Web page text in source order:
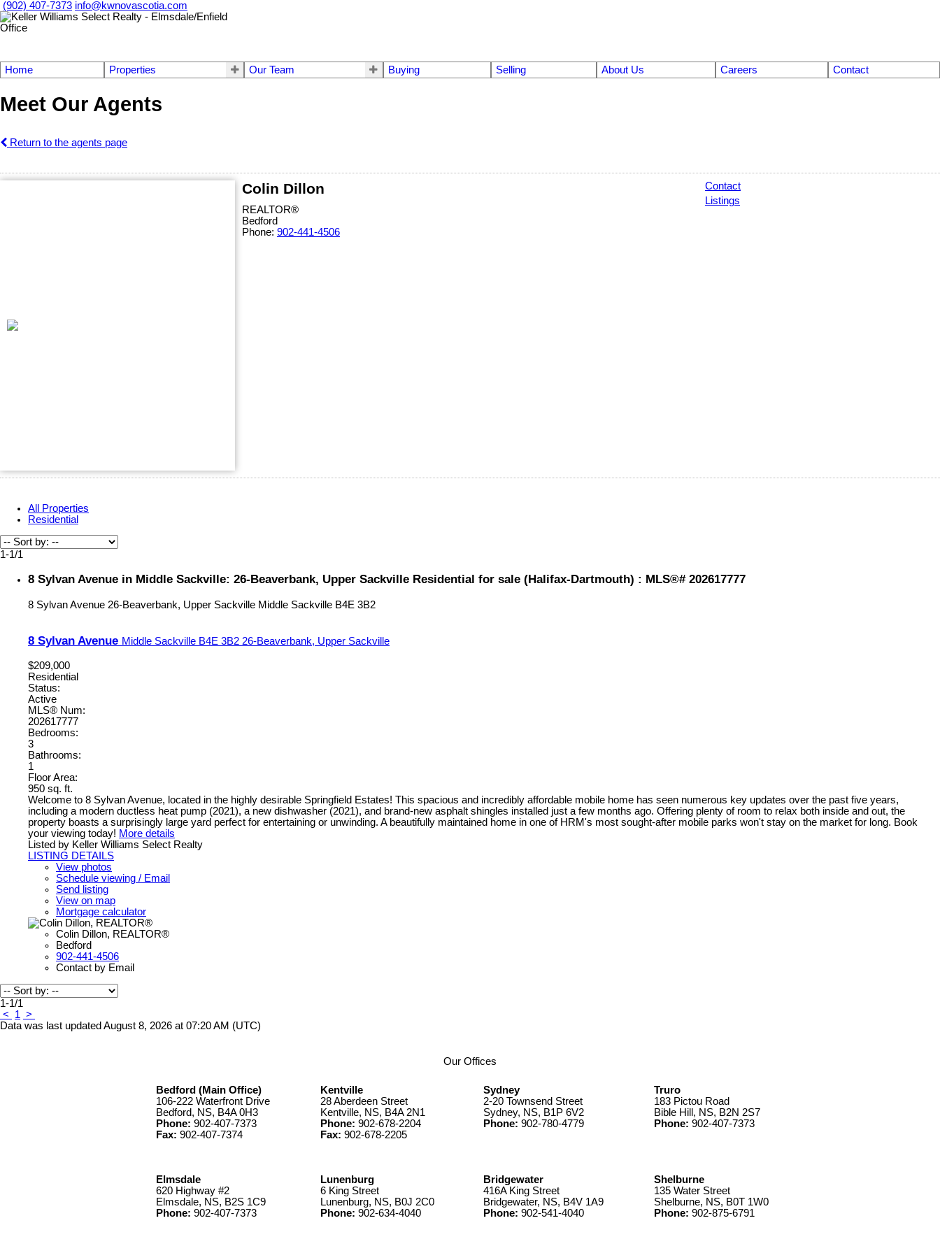
(902) 407-7373 info@kwnovascotia.com
Home Properties Our Team Buying Selling About Us Careers Contact
Meet Our Agents
Return to the agents page
Colin Dillon
REALTOR®
Bedford
Phone: 902-441-4506
Contact
Listings
All Properties
Residential
1-1/1
8 Sylvan Avenue in Middle Sackville: 26-Beaverbank, Upper Sackville Residential for sale (Halifax-Dartmouth) : MLS®# 202617777
8 Sylvan Avenue 26-Beaverbank, Upper Sackville Middle Sackville B4E 3B2
8 Sylvan Avenue Middle Sackville B4E 3B2 26-Beaverbank, Upper Sackville
$209,000
Residential
Status:
Active
MLS® Num:
202617777
Bedrooms:
3
Bathrooms:
1
Floor Area:
950 sq. ft.
Welcome to 8 Sylvan Avenue, located in the highly desirable Springfield Estates! This spacious and incredibly affordable mobile home has seen numerous key updates over the past five years,
including a modern ductless heat pump (2021), a new dishwasher (2021), and brand-new asphalt shingles installed just a few months ago. Offering plenty of room to relax both inside and out, the
property boasts a surprisingly large yard perfect for entertaining or unwinding. A beautifully maintained home in one of HRM's most sought-after mobile parks won't stay on the market for long. Book
your viewing today! More details
Listed by Keller Williams Select Realty
LISTING DETAILS
View photos
Schedule viewing / Email
Send listing
View on map
Mortgage calculator
Colin Dillon, REALTOR®
Bedford
902-441-4506
Contact by Email
1-1/1
<
1 >
Data was last updated August 8, 2026 at 07:20 AM (UTC)
Our Offices
Bedford (Main Office)
106-222 Waterfront Drive
Bedford, NS, B4A 0H3
Phone: 902-407-7373
Fax: 902-407-7374
Kentville
28 Aberdeen Street
Kentville, NS, B4A 2N1
Phone: 902-678-2204
Fax: 902-678-2205
Sydney
2-20 Townsend Street
Sydney, NS, B1P 6V2
Phone: 902-780-4779
Truro
183 Pictou Road
Bible Hill, NS, B2N 2S7
Phone: 902-407-7373
Elmsdale
620 Highway #2
Elmsdale, NS, B2S 1C9
Phone: 902-407-7373
Lunenburg
6 King Street
Lunenburg, NS, B0J 2C0
Phone: 902-634-4040
Bridgewater
416A King Street
Bridgewater, NS, B4V 1A9
Phone: 902-541-4040
Shelburne
135 Water Street
Shelburne, NS, B0T 1W0
Phone: 902-875-6791